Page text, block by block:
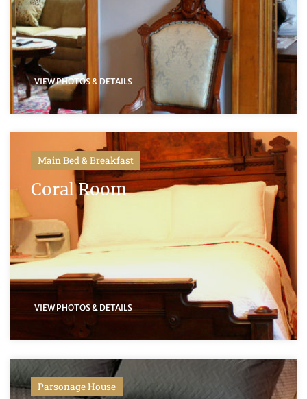
VIEW PHOTOS & DETAILS
Main Bed & Breakfast
Coral Room
VIEW PHOTOS & DETAILS
Parsonage House